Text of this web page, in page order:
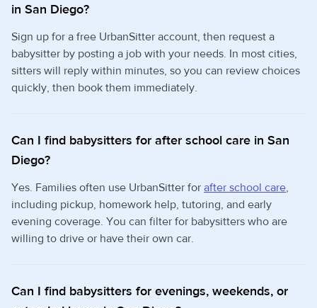
in San Diego?
Sign up for a free UrbanSitter account, then request a
babysitter by posting a job with your needs. In most cities,
sitters will reply within minutes, so you can review choices
quickly, then book them immediately.
Can I find babysitters for after school care in San
Diego?
Yes. Families often use UrbanSitter for after school care,
including pickup, homework help, tutoring, and early
evening coverage. You can filter for babysitters who are
willing to drive or have their own car.
Can I find babysitters for evenings, weekends, or